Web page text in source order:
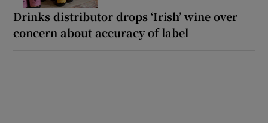
Drinks distributor drops ‘Irish’ wine over
concern about accuracy of label